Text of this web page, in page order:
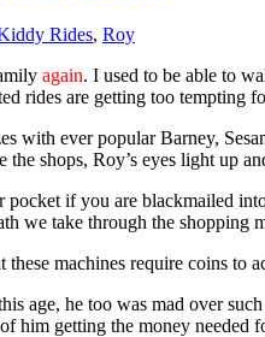
Rides, Roy
again. I used to be able to
rides are getting too tempting
with ever popular Barney,
the shops, Roy’s eyes light up
if you are blackmailed
we take through the shopping
machines require coins to
age, he too was mad over
him getting the money